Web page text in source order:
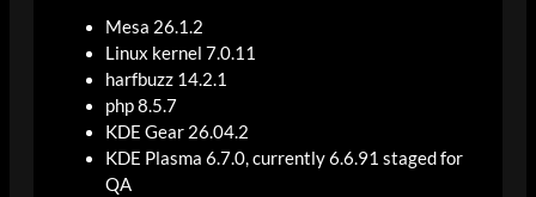
Mesa 26.1.2
Linux kernel 7.0.11
harfbuzz 14.2.1
php 8.5.7
KDE Gear 26.04.2
KDE Plasma 6.7.0, currently 6.6.91 staged for
QA